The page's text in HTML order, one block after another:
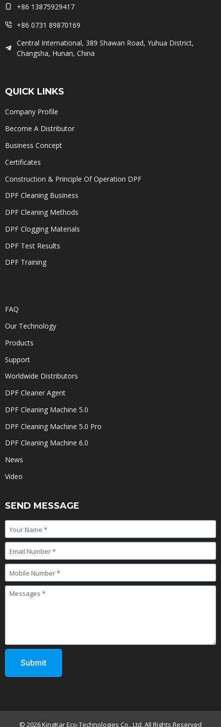
+86 13875929417
+86 0731 89870169
Central International, 389 Shawan Road, Yuhua District,
Changsha, Hunan, China
QUICK LINKS
Company Profile
Become A Distributor
Business Concept
Certificates
Construction & Principle Of Operation DPF
DPF Cleaning Business
DPF Cleaning Methods
DPF Clogging Materials
DPF Test Results
DPF Training
FAQ
Our Technology
Products
Support
Worldwide Distributors
DPF Cleaner Agent
DPF Cleaning Machine 5.0
DPF Cleaning Machine 5.0 Pro
DPF Cleaning Machine 6.0
News
Video
SEND MESSAGE
© 2026 KingKar Eco-Technologies Co., Ltd. All Rights Reserved